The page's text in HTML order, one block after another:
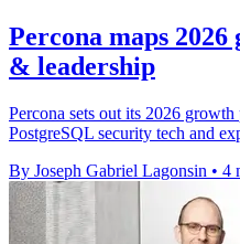
Percona maps
& leadership
Percona sets out its 2026
PostgreSQL security tech and
By Joseph Gabriel Lagonsin • 4